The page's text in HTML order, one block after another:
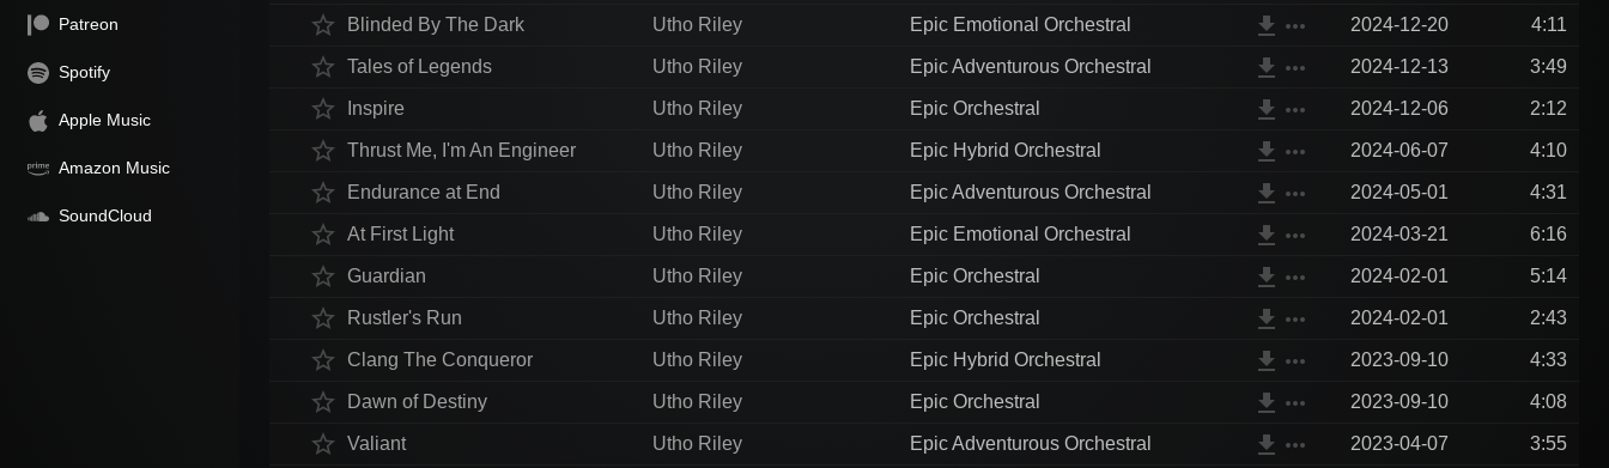
star_border Blinded By The Dark Epic Emotional Orchestral
Utho Riley file_download more_horiz 2024-12-20 4:11
star_border Tales of Legends Epic Adventurous Orchestral
Utho Riley file_download more_horiz 2024-12-13 3:49
star_border Inspire Epic Orchestral
Utho Riley file_download more_horiz 2024-12-06 2:12
star_border Thrust Me, I'm An Engineer Epic Hybrid Orchestral
Utho Riley file_download more_horiz 2024-06-07 4:10
star_border Endurance at End Epic Adventurous Orchestral
Utho Riley file_download more_horiz 2024-05-01 4:31
star_border At First Light Epic Emotional Orchestral
Utho Riley file_download more_horiz 2024-03-21 6:16
star_border Guardian Epic Orchestral
Utho Riley file_download more_horiz 2024-02-01 5:14
star_border Rustler's Run Epic Orchestral
Utho Riley file_download more_horiz 2024-02-01 2:43
star_border Clang The Conqueror Epic Hybrid Orchestral
Utho Riley file_download more_horiz 2023-09-10 4:33
star_border Dawn of Destiny Epic Orchestral
Utho Riley file_download more_horiz 2023-09-10 4:08
star_border Valiant Epic Adventurous Orchestral
Utho Riley file_download more_horiz 2023-04-07 3:55
Patreon
Spotify
Apple Music
Amazon Music
SoundCloud